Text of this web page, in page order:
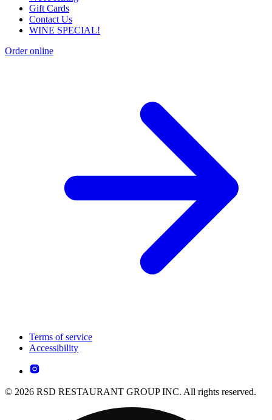
Gift Cards
Contact Us
WINE SPECIAL!
Order online
Terms of service
Accessibility
© 2026 RSD RESTAURANT GROUP INC. All rights reserved.